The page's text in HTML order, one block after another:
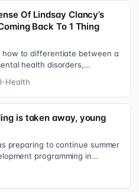
Of Lindsay Clancy’s
Back To 1 Thing
how to differentiate between a
health disorders,
Health
is taken away, young
preparing to continue summer
programming in